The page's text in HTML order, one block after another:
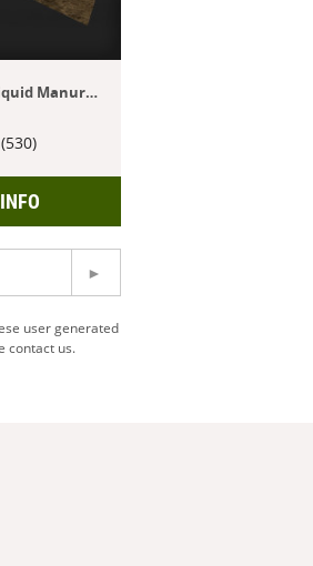
Replacement Liquid Manure Tank
user generated
contact us.